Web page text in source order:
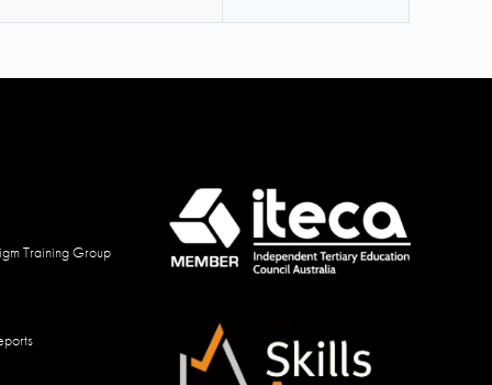
Training Group